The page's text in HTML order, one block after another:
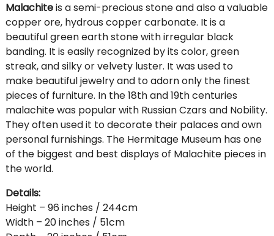
Malachiteis a semi-precious stone and also a valuable
copper ore, hydrous copper carbonate. It is a
beautiful green earth stone with irregular black
banding. It is easily recognized by its color, green
streak, and silky or velvety luster. It was used to
make beautiful jewelry and to adorn only the finest
pieces of furniture. In the 18th and 19th centuries
malachite was popular with Russian Czars and Nobility.
They often used it to decorate their palaces and own
personal furnishings. The Hermitage Museum has one
of the biggest and best displays of Malachite pieces in
the world.
Details:
Height – 96 inches / 244cm
Width – 20 inches / 51cm